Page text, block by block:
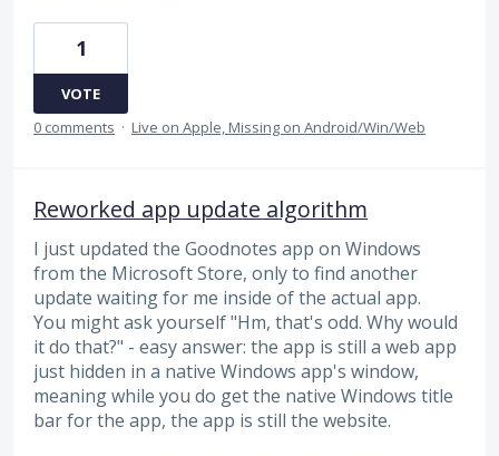
1
VOTE
0 comments · Live on Apple, Missing on Android/Win/Web
Reworked app update algorithm
I just updated the Goodnotes app on Windows
from the Microsoft Store, only to find another
update waiting for me inside of the actual app.
You might ask yourself "Hm, that's odd. Why would
it do that?" - easy answer: the app is still a web app
just hidden in a native Windows app's window,
meaning while you do get the native Windows title
bar for the app, the app is still the website.